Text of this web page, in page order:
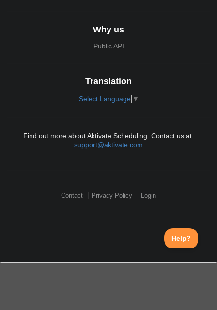
Why us
Public API
Translation
Select Language ▼
Find out more about Aktivate Scheduling. Contact us at:
support@aktivate.com
Contact Privacy Policy Login